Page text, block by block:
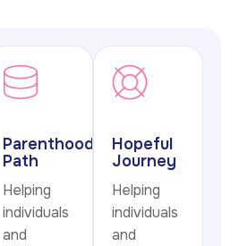
Parenthood
Path
Helping
individuals
and
Hopeful
Journey
Helping
individuals
and